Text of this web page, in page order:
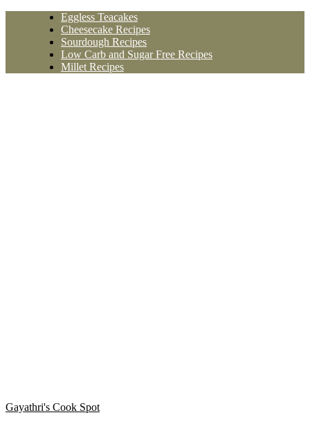
Eggless Teacakes
Cheesecake Recipes
Sourdough Recipes
Low Carb and Sugar Free Recipes
Millet Recipes
Gayathri's Cook Spot